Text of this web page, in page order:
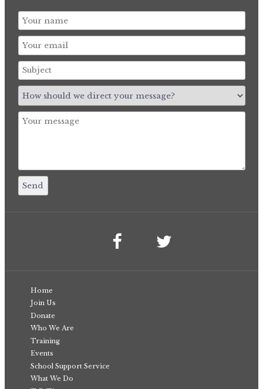
Home
Join Us
Donate
Who We Are
Training
Events
School Support Service
What We Do